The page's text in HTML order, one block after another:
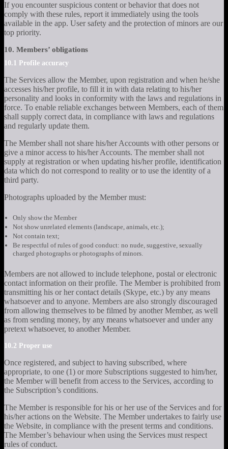
If you encounter suspicious content or behavior that does not
comply with these rules, report it immediately using the tools
available in the app. User safety and the protection of minors are our
top priority.
10. Members’ obligations
10.1 Profile accuracy
The Services allow the Member, upon registration and when he/she
accesses his/her profile, to fill it in with data relating to his/her
personality and looks in conformity with the laws and regulations in
force. To enable reliable exchanges between Members, each of them
shall supply correct data, in compliance with laws and regulations
and regularly update them.
The Member shall not share his/her Accounts with other persons or
give a minor access to his/her Accounts. The member shall not
supply at registration or when updating his/her profile, identification
data which do not correspond to reality or to use the identity of a
third party.
Photographs uploaded by the Member must:
Only show the Member
Not show unrelated elements (landscape, animals, etc.);
Not contain text;
Be respectful of rules of good conduct: no nude, suggestive, sexually
charged photographs or photographs of minors.
Members are not allowed to include telephone, postal or electronic
contact information on their profile. The Member is prohibited from
transmitting his or her contact details (Skype, etc.) by any means
whatsoever and to anyone. Members are also strongly discouraged
from allowing themselves to be filmed by another Member, as well
as from sending money, by any means whatsoever and under any
pretext whatsoever, to another Member.
10.2 Proper use
Once registered, and subject to having subscribed, where
appropriate, to one (1) or more Subscriptions suggested to him/her,
the Member will benefit from access to the Services, according to
the Subscription’s conditions.
The Member is responsible for his or her use of the Services and for
his/her actions on the Website. The Member undertakes to fairly use
the Website, in compliance with the present terms and conditions.
The Member’s behaviour when using the Services must respect
rules of conduct.